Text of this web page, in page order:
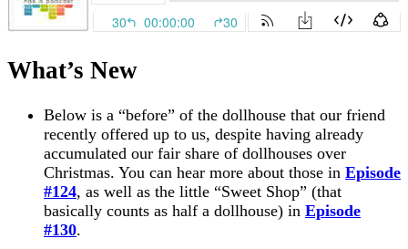
What’s New
Below is a “before” of the dollhouse that our friend
recently offered up to us, despite having already
accumulated our fair share of dollhouses over
Christmas. You can hear more about those in Episode
#124, as well as the little “Sweet Shop” (that
basically counts as half a dollhouse) in Episode
#130.